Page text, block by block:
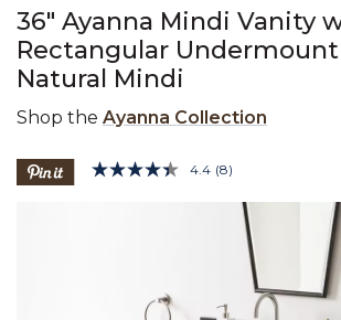
36" Ayanna Mindi Vanity
Rectangular Undermount
Natural Mindi
Shop the Ayanna Collection
3.6 out of 5 Customer Rating
4.4 Read
Reviews.
Same
page
link.
(8)
Product Images